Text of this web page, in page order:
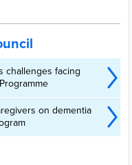
challenges facing
on dementia